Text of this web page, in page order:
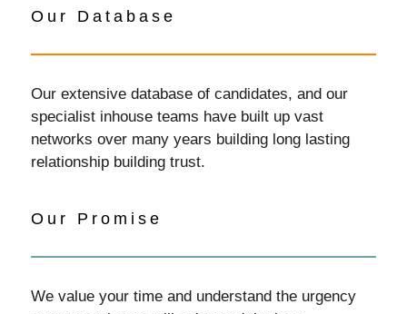
Our Database
Our extensive database of candidates, and our
specialist inhouse teams have built up vast
networks over many years building long lasting
relationship building trust.
Our Promise
We value your time and understand the urgency